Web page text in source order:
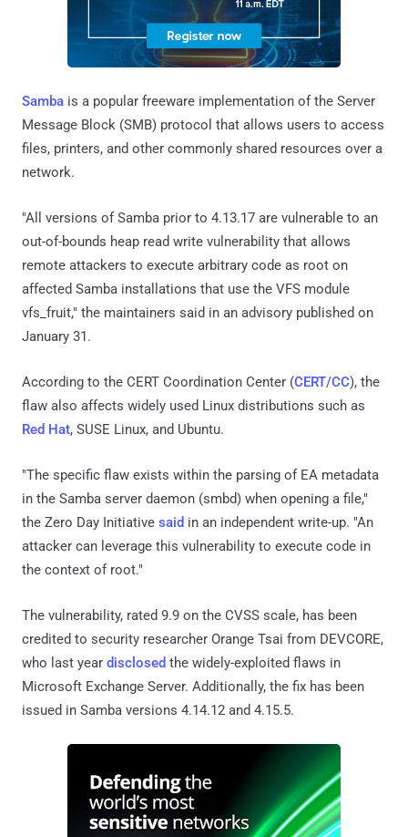
Samba is a popular freeware implementation of the Server
Message Block (SMB) protocol that allows users to access
files, printers, and other commonly shared resources over a
network.
"All versions of Samba prior to 4.13.17 are vulnerable to an
out-of-bounds heap read write vulnerability that allows
remote attackers to execute arbitrary code as root on
affected Samba installations that use the VFS module
vfs_fruit," the maintainers said in an advisory published on
January 31.
According to the CERT Coordination Center (CERT/CC), the
flaw also affects widely used Linux distributions such as
Red Hat, SUSE Linux, and Ubuntu.
"The specific flaw exists within the parsing of EA metadata
in the Samba server daemon (smbd) when opening a file,"
the Zero Day Initiative said in an independent write-up. "An
attacker can leverage this vulnerability to execute code in
the context of root."
The vulnerability, rated 9.9 on the CVSS scale, has been
credited to security researcher Orange Tsai from DEVCORE,
who last year disclosed the widely-exploited flaws in
Microsoft Exchange Server. Additionally, the fix has been
issued in Samba versions 4.14.12 and 4.15.5.